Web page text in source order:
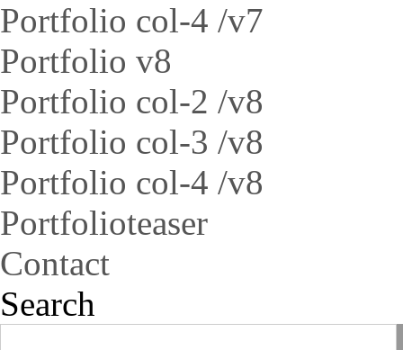
Portfolio col-4 /v7
Portfolio v8
Portfolio col-2 /v8
Portfolio col-3 /v8
Portfolio col-4 /v8
Portfolioteaser
Contact
Search